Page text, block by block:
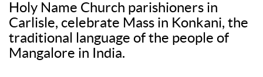
Holy Name Church parishioners in
Carlisle, celebrate Mass in Konkani, the
traditional language of the people of
Mangalore in India.